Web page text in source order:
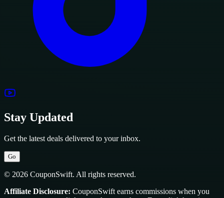
Stay Updated
Get the latest deals delivered to your inbox.
Go
© 2026 CouponSwift. All rights reserved.
Affiliate Disclosure: CouponSwift earns commissions when you